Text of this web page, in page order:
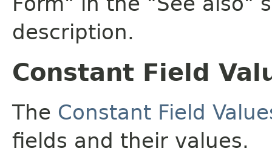
description.
Constant Field
The Constant Field
fields and their values.